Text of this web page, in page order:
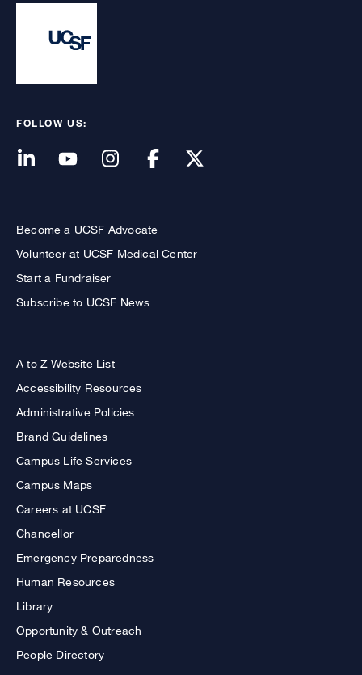
FOLLOW US:
Become a UCSF Advocate
Volunteer at UCSF Medical Center
Start a Fundraiser
Subscribe to UCSF News
A to Z Website List
Accessibility Resources
Administrative Policies
Brand Guidelines
Campus Life Services
Campus Maps
Careers at UCSF
Chancellor
Emergency Preparedness
Human Resources
Library
Opportunity & Outreach
People Directory